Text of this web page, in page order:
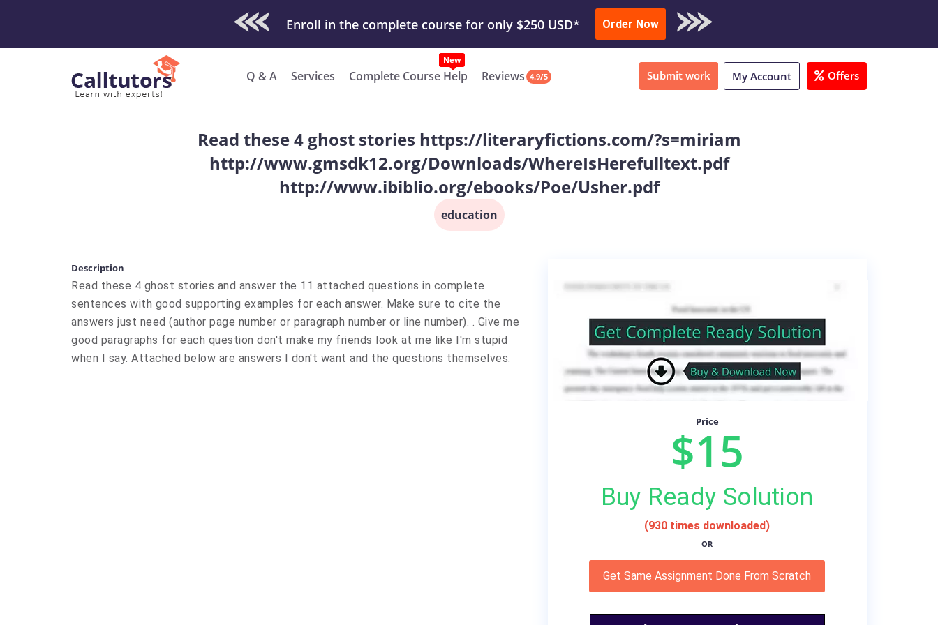
Check Out Our Work & Get Yours Done Submit Work or Download Sample
Enroll in the complete course for only $250 USD* Order Now
Q & A Services Complete Course Help
New
Reviews 4.9/5 Submit work My Account Offers
Read these 4 ghost stories https://literaryfictions.com/?s=miriam
http://www.gmsdk12.org/Downloads/WhereIsHerefulltext.pdf
http://www.ibiblio.org/ebooks/Poe/Usher.pdf
education
Description
Read these 4 ghost stories and answer the 11 attached questions in complete
sentences with good supporting examples for each answer. Make sure to cite the
answers just need (author page number or paragraph number or line number). . Give me
good paragraphs for each question don't make my friends look at me like I'm stupid
when I say. Attached below are answers I don't want and the questions themselves.
Price
$15
Buy Ready Solution
(930 times downloaded)
OR
Get Same Assignment Done From Scratch